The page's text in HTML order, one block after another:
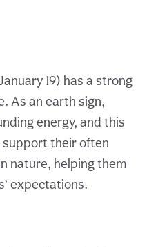
19) has a strong
As an earth sign,
energy, and this
support their often
nature, helping them
expectations.